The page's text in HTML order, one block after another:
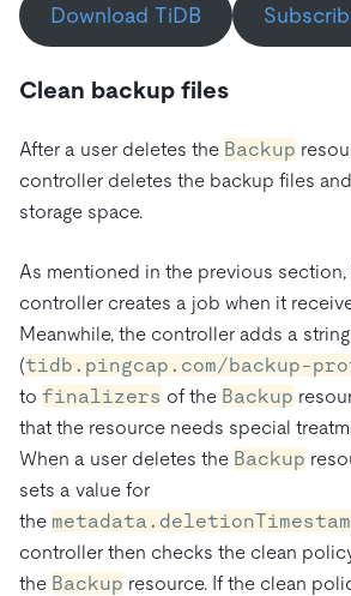
Download TiDB
Clean backup files
After a user deletes the Backup
controller deletes the backup files
storage space.
As mentioned in the previous
controller creates a job when it
Meanwhile, the controller adds a string
(tidb.pingcap.com/backup-
to finalizers of the Backup
that the resource needs special
When a user deletes the Backup
sets a value for
the
controller then checks the clean
the Backup resource. If the clean